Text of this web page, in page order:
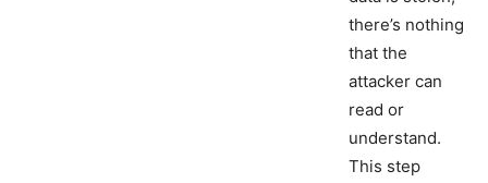
there’s nothing
that the
attacker can
read or
understand.
This step